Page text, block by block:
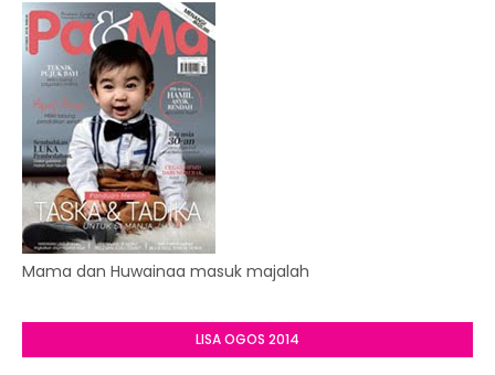
Mama dan Huwainaa masuk majalah
LISA OGOS 2014